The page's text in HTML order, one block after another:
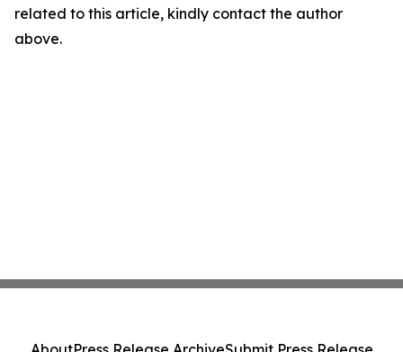
related to this article, kindly contact the author
above.